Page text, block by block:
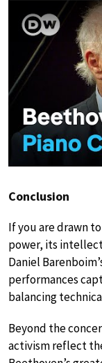
Conclusion
If you are drawn
power, its
Daniel
performances
balancing
Beyond the
activism reflect